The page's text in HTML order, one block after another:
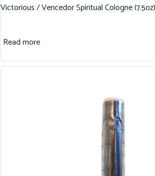
Victorious / Vencedor Spiritual Cologne (7.5oz)
Read more